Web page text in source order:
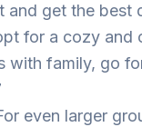
and get the best
for a cozy and
with family, go
even larger